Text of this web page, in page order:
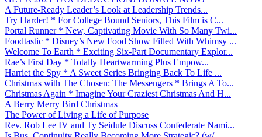
A Future-Ready Leader’s Look at Leadership Trends...
Try Harder! * For College Bound Seniors, This Film is C...
Portal Runner * New, Captivating Movie With So Many Twi...
Foodtastic * Disney’s New Food Show Filled With Whimsy ...
Welcome To Earth * Exciting Six-Part Documentary Explor...
Rae’s First Day * Totally Heartwarming Plus Empow...
Harriet the Spy * A Sweet Series Bringing Back To Life ...
Christmas with The Chosen: The Messengers * Brings A To...
Christmas Again * Imagine Your Craziest Christmas And H...
A Berry Merry Bird Christmas
The Power of Living a Life of Purpose
Rev. Rob Lee IV and Ty Seidule Discuss Confederate Nami...